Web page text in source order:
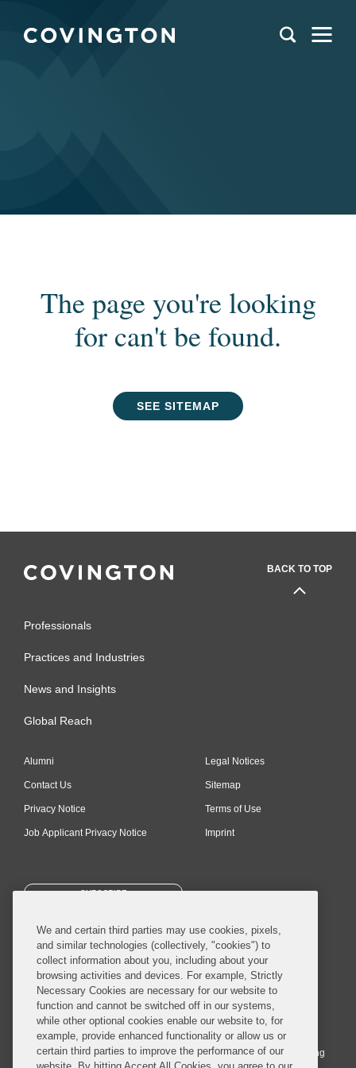
The page you're looking
for can't be found.
SEE SITEMAP
BACK TO TOP
Professionals
Practices and Industries
News and Insights
Global Reach
Alumni
Contact Us
Privacy Notice
Job Applicant Privacy Notice
Legal Notices
Sitemap
Terms of Use
Imprint
SUBSCRIBE
© 2026 Covington & Burling LLP. All Rights Reserved.
Covington & Burling LLP operates as a limited liability partnership
worldwide, with the practice in England and Wales conducted by an
affiliated limited liability multinational partnership, Covington & Burling
We and certain third parties may use cookies, pixels,
and similar technologies (collectively, "cookies") to
collect information about you, including about your
browsing activities and devices. For example, Strictly
Necessary Cookies are necessary for our website to
function and cannot be switched off in our systems,
while other optional cookies enable our website to, for
example, provide enhanced functionality or allow us or
certain third parties to improve the performance of our